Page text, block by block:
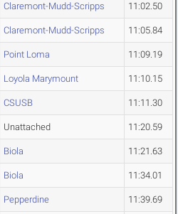
Claremont-Mudd-Scripps 11:02.50
Claremont-Mudd-Scripps 11:05.84
Point Loma 11:09.19
Loyola Marymount 11:10.15
CSUSB 11:11.30
Unattached 11:20.59
Biola 11:21.63
Biola 11:34.01
Pepperdine 11:39.69